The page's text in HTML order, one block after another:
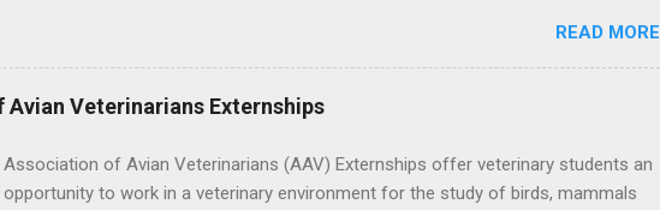
Center, Santa Monica, Mattel Children's Hospital UCLA, and The Stewart and Lynda
Resnick Neuropsychiatric Hospital at UCLA. Applicants can choose two specialty
areas for their externship. The externship is designed to help nursing students
READ MORE
Veterinarians Externships
Association of Avian Veterinarians (AAV) Externships offer veterinary students an
opportunity to work in a veterinary environment for the study of birds, mammals